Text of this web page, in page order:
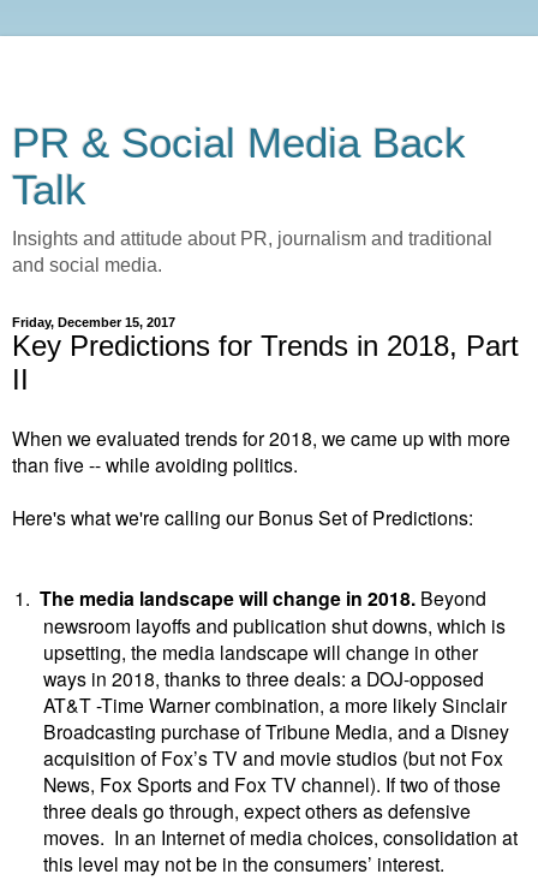
PR & Social Media Back
Talk
Insights and attitude about PR, journalism and traditional
and social media.
Friday, December 15, 2017
Key Predictions for Trends in 2018, Part
II
When we evaluated trends for 2018, we came up with more
than five -- while avoiding politics.
Here's what we're calling our Bonus Set of Predictions:
1. The media landscape will change in 2018. Beyond
newsroom layoffs and publication shut downs, which is
upsetting, the media landscape will change in other
ways in 2018, thanks to three deals: a DOJ-opposed
AT&T -Time Warner combination, a more likely Sinclair
Broadcasting purchase of Tribune Media, and a Disney
acquisition of Fox’s TV and movie studios (but not Fox
News, Fox Sports and Fox TV channel). If two of those
three deals go through, expect others as defensive
moves. In an Internet of media choices, consolidation at
this level may not be in the consumers’ interest.